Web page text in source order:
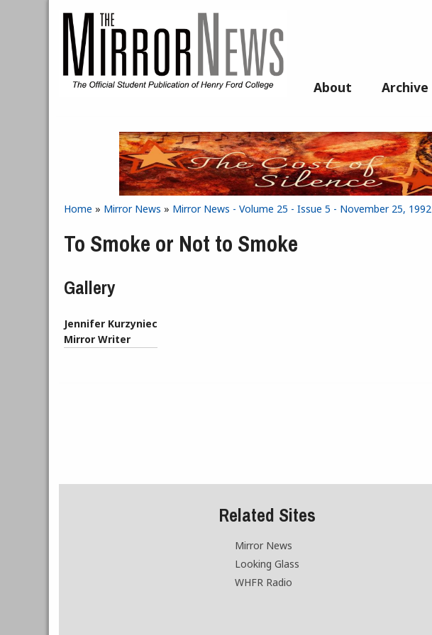
About Archive
You are here
Home » Mirror News » Mirror News - Volume 25 - Issue 5 - November 25, 1992
To Smoke or Not to Smoke
Gallery
Jennifer Kurzyniec
Mirror Writer
Related Sites
Mirror News
Looking Glass
WHFR Radio